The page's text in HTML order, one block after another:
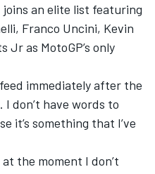
an elite list featuring
Franco Uncini, Kevin
Jr as MotoGP’s only
immediately after the
I don’t have words to
it’s something that I’ve
the moment I don’t